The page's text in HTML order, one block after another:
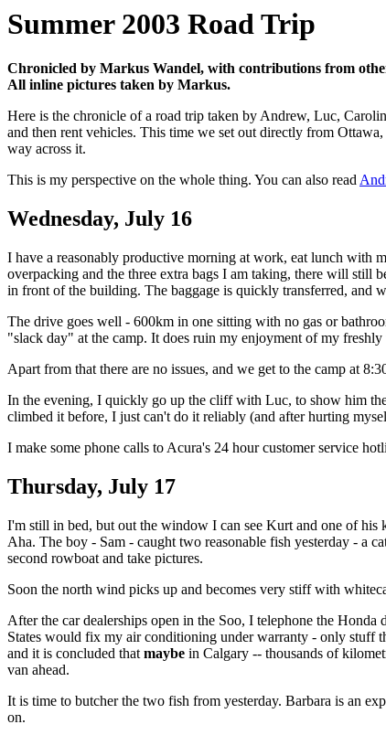
Summer 2003 Road Trip
Chronicled by Markus Wandel, with contributions from
All inline pictures taken by Markus.
Here is the chronicle of a road trip taken by Andrew, Luc,
and then rent vehicles. This time we set out directly from
way across it.
This is my perspective on the whole thing. You can also read
Wednesday, July 16
I have a reasonably productive morning at work, eat lunch with
overpacking and the three extra bags I am taking, there will still
in front of the building. The baggage is quickly transferred, and
The drive goes well - 600km in one sitting with no gas or
"slack day" at the camp. It does ruin my enjoyment of my
Apart from that there are no issues, and we get to the camp at
In the evening, I quickly go up the cliff with Luc, to show him
climbed it before, I just can't do it reliably (and after hurting
I make some phone calls to Acura's 24 hour customer service
Thursday, July 17
I'm still in bed, but out the window I can see Kurt and one of his
Aha. The boy - Sam - caught two reasonable fish yesterday - a
second rowboat and take pictures.
Soon the north wind picks up and becomes very stiff with
After the car dealerships open in the Soo, I telephone the
States would fix my air conditioning under warranty - only stuff
and it is concluded that maybe in Calgary -- thousands of
van ahead.
It is time to butcher the two fish from yesterday. Barbara is an
on.